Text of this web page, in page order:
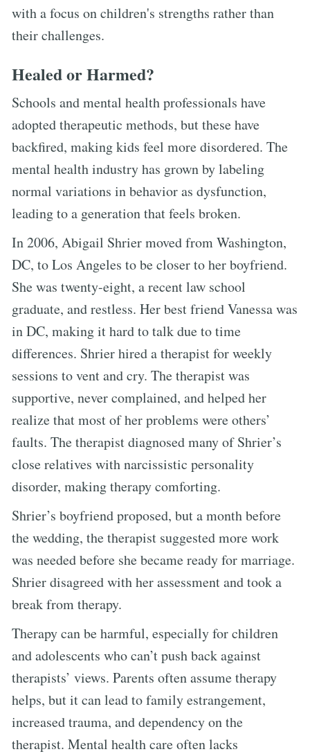
with a focus on children's strengths rather than
their challenges.
Healed or Harmed?
Schools and mental health professionals have
adopted therapeutic methods, but these have
backfired, making kids feel more disordered. The
mental health industry has grown by labeling
normal variations in behavior as dysfunction,
leading to a generation that feels broken.
In 2006, Abigail Shrier moved from Washington,
DC, to Los Angeles to be closer to her boyfriend.
She was twenty-eight, a recent law school
graduate, and restless. Her best friend Vanessa was
in DC, making it hard to talk due to time
differences. Shrier hired a therapist for weekly
sessions to vent and cry. The therapist was
supportive, never complained, and helped her
realize that most of her problems were others’
faults. The therapist diagnosed many of Shrier’s
close relatives with narcissistic personality
disorder, making therapy comforting.
Shrier’s boyfriend proposed, but a month before
the wedding, the therapist suggested more work
was needed before she became ready for marriage.
Shrier disagreed with her assessment and took a
break from therapy.
Therapy can be harmful, especially for children
and adolescents who can’t push back against
therapists’ views. Parents often assume therapy
helps, but it can lead to family estrangement,
increased trauma, and dependency on the
therapist. Mental health care often lacks